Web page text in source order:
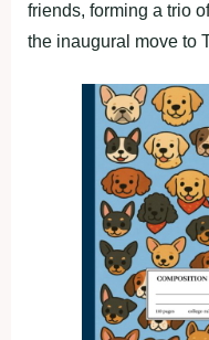
friends, forming a trio
the inaugural move to